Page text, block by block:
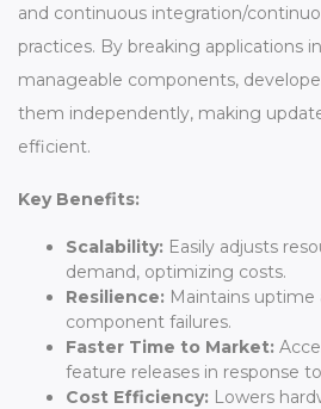
and continuous integration/
practices. By breaking applications
manageable components,
them independently, making
efficient.
Key Benefits:
Scalability: Easily adjusts
demand, optimizing costs.
Resilience: Maintains uptime
component failures.
Faster Time to Market:
feature releases in response
Cost Efficiency: Lowers